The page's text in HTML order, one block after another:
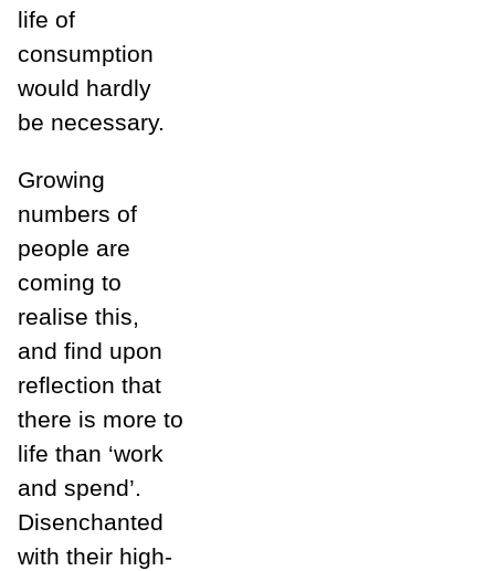
life of
consumption
would hardly
be necessary.
Growing
numbers of
people are
coming to
realise this,
and find upon
reflection that
there is more to
life than ‘work
and spend’.
Disenchanted
with their high-